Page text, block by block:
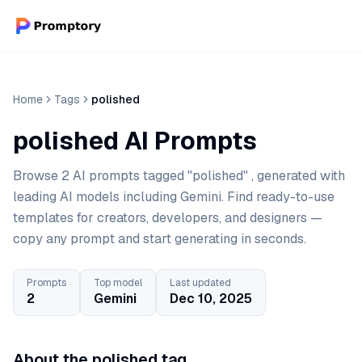
Home Tags polished
polished AI Prompts
Browse 2 AI prompts tagged "polished" , generated with
leading AI models including Gemini. Find ready-to-use
templates for creators, developers, and designers —
copy any prompt and start generating in seconds.
Prompts
2
Top model
Gemini
Last updated
Dec 10, 2025